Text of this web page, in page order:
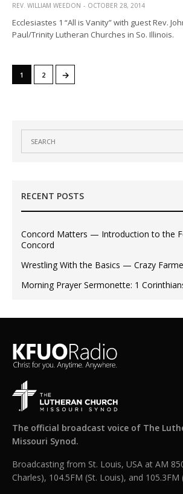
REV. WILLIAM WEEDON OCTOBER 28, 2014
Ecclesiastes 1 “All is Vanity” with guest Rev.
Paul/Trinity Lutheran Churches in So. Illinois.
1 2 →
RECENT POSTS
Concord Matters — Introduction to the
Concord
Wrestling With the Basics — Crazy
Morning Prayer Sermonette: 1
The official broadcast voice of The
Missouri Synod.
Broadcasting from St. Louis, USA at AM
Charles), 104.5FM (St. Louis), and 105.3FM